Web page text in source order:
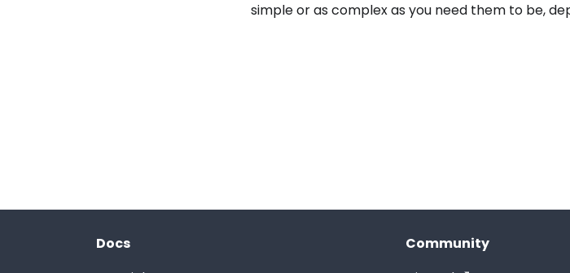
simple or as complex as you need them to be,
Docs
Community